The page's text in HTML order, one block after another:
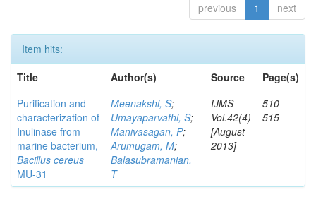
previous 1 next
Item hits:
Title
Author(s) Source
Page(s)
Purification and
characterization of
Inulinase from
marine bacterium,
Bacillus cereus
MU-31
Meenakshi, S;
Umayaparvathi, S;
Manivasagan, P;
Arumugam, M;
Balasubramanian,
T
IJMS
Vol.42(4)
[August
2013]
510-
515